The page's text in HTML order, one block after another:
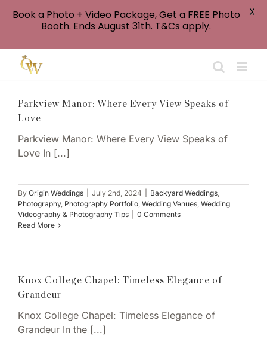
Parkview Manor: Where Every View Speaks of
Love
Parkview Manor: Where Every View Speaks of
Love In [...]
By Origin Weddings July 2nd, 2024 Backyard Weddings,
Photography, Photography Portfolio, Wedding Venues, Wedding
Videography & Photography Tips
0 Comments
Read More
Knox College Chapel: Timeless Elegance of
Grandeur
Knox College Chapel: Timeless Elegance of
Grandeur In the [...]
Book a Photo + Video Package, Get a FREE Photo
Booth. Ends August 31th. T&Cs apply.
X